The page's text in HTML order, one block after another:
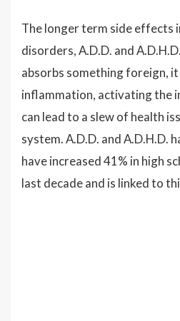
The longer term side effects
disorders, A.D.D. and
absorbs something foreign,
inflammation, activating the
can lead to a slew of health
system. A.D.D. and A.D.H.D.
have increased 41% in high
last decade and is linked to